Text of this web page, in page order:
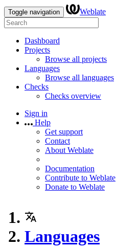
Toggle navigation Weblate
Dashboard
Projects
Browse all projects
Languages
Browse all languages
Checks
Checks overview
Sign in
Help
Get support
Contact
About Weblate
Documentation
Contribute to Weblate
Donate to Weblate
Languages